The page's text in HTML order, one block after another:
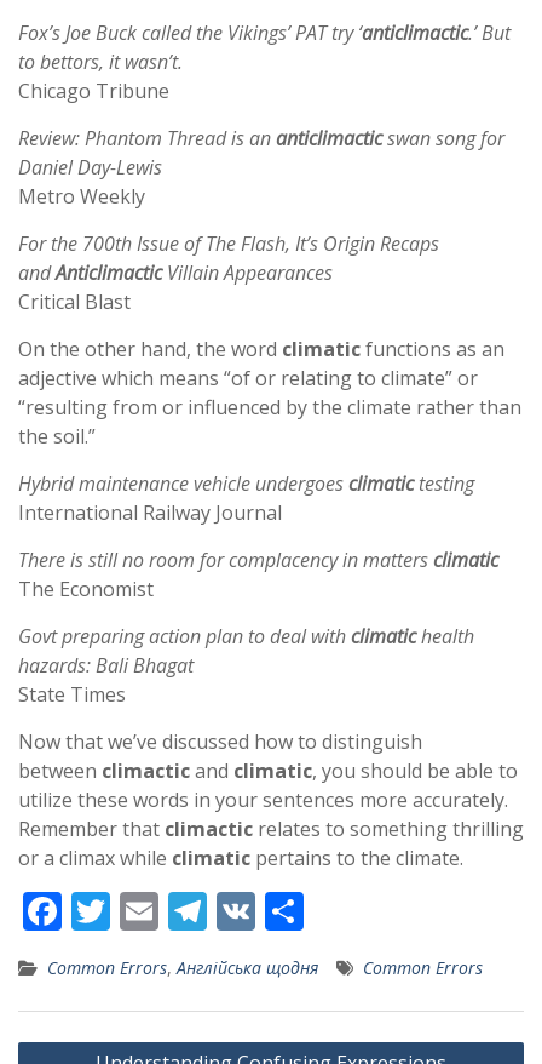
Fox’s Joe Buck called the Vikings’ PAT try ‘anticlimactic.’ But
to bettors, it wasn’t.
Chicago Tribune
Review: Phantom Thread is ananticlimacticswan song for
Daniel Day-Lewis
Metro Weekly
For the 700th Issue of The Flash, It’s Origin Recaps
andAnticlimacticVillain Appearances
Critical Blast
On the other hand, the word climaticfunctions as an
adjective which means “of or relating to climate” or
“resulting from or influenced by the climate rather than
the soil.”
Hybrid maintenance vehicle undergoesclimatictesting
International Railway Journal
There is still no room for complacency in mattersclimatic
The Economist
Govt preparing action plan to deal withclimatichealth
hazards: Bali Bhagat
State Times
Now that we’ve discussed how to distinguish
between climacticand climatic, you should be able to
utilize these words in your sentences more accurately.
Remember that climactic relates to something thrilling
or a climax while climatic pertains to the climate.
F
ac
e
b
T
w
itt
er
E
m
ai
l
T
el
e
gr
V
K
ar
e
Common Errors, Англійська щодня Common Errors
Post